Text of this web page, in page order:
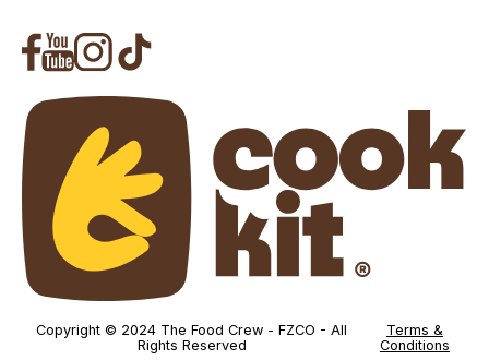
Copyright © 2024 The Food Crew - FZCO - All
Rights Reserved
Terms &
Conditions